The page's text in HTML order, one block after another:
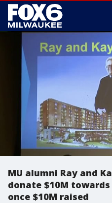
MU alumni Ray and
donate $10M
once $10M raised